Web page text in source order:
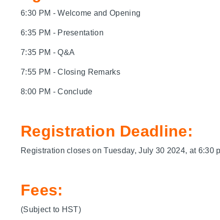
6:30 PM - Welcome and Opening
6:35 PM - Presentation
7:35 PM - Q&A
7:55 PM - Closing Remarks
8:00 PM - Conclude
Registration Deadline:
Registration closes on Tuesday, July 30 2024, at 6:30
Fees:
(Subject to HST)